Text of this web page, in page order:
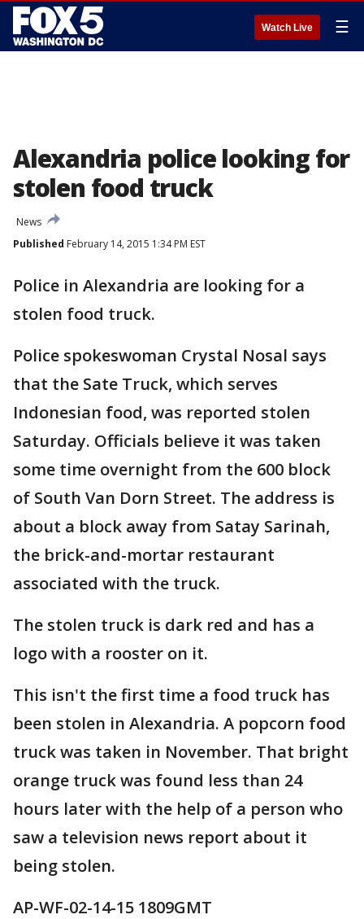
Watch Live ☰
Alexandria police looking for
stolen food truck
News
Published February 14, 2015 1:34 PM EST
Police in Alexandria are looking for a
stolen food truck.
Police spokeswoman Crystal Nosal says
that the Sate Truck, which serves
Indonesian food, was reported stolen
Saturday. Officials believe it was taken
some time overnight from the 600 block
of South Van Dorn Street. The address is
about a block away from Satay Sarinah,
the brick-and-mortar restaurant
associated with the truck.
The stolen truck is dark red and has a
logo with a rooster on it.
This isn't the first time a food truck has
been stolen in Alexandria. A popcorn food
truck was taken in November. That bright
orange truck was found less than 24
hours later with the help of a person who
saw a television news report about it
being stolen.
AP-WF-02-14-15 1809GMT